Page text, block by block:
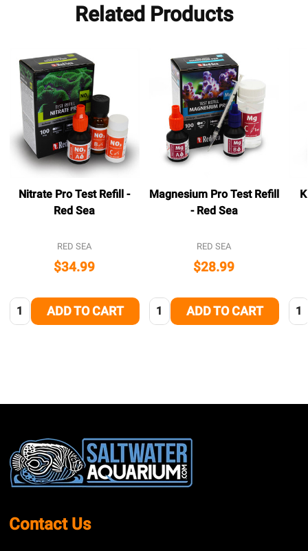
Related Products
Nitrate Pro Test Refill -
Red Sea
RED SEA
$34.99
Quantity:ADD TO CART
Magnesium Pro Test Refill
- Red Sea
RED SEA
$28.99
Quantity:ADD TO CART
Footer
Start
Contact Us